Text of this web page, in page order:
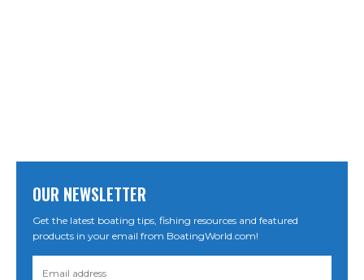
OUR NEWSLETTER
Get the latest boating tips, fishing resources and featured
products in your email from BoatingWorld.com!